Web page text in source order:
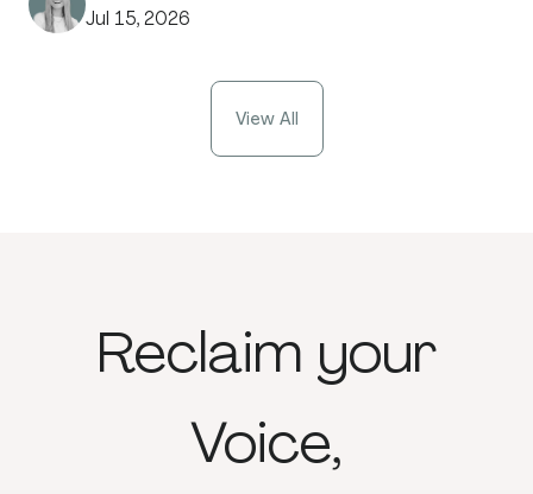
Jul 15, 2026
View All
Reclaim your
Voice,